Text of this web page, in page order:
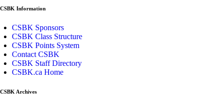
CSBK Information
CSBK Sponsors
CSBK Class Structure
CSBK Points System
Contact CSBK
CSBK Staff Directory
CSBK.ca Home
CSBK Archives